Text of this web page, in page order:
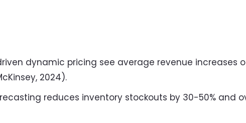
dynamic pricing see average revenue increases
2024).
reduces inventory stockouts by 30-50% and